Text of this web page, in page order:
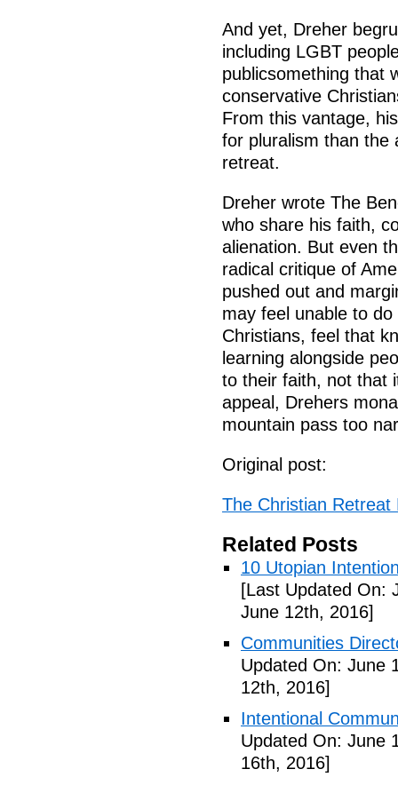
And yet, Dreher
including LGBT
publicsomething that
conservative
From this vantage,
for pluralism than the
retreat.
Dreher wrote The
who share his faith,
alienation. But even
radical critique of
pushed out and
may feel unable to
Christians, feel that
learning alongside
to their faith, not that
appeal, Drehers
mountain pass too
Original post:
The Christian
Related Posts
10 Utopian
[Last Updated On:
June 12th, 2016]
Communities
Updated On: June
12th, 2016]
Intentional
Updated On: June
16th, 2016]